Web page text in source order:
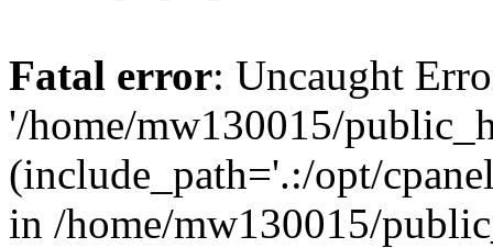
Fatal error: Uncaught
'/home/mw130015/
(include_path='.:/opt/
in /home/mw130015/